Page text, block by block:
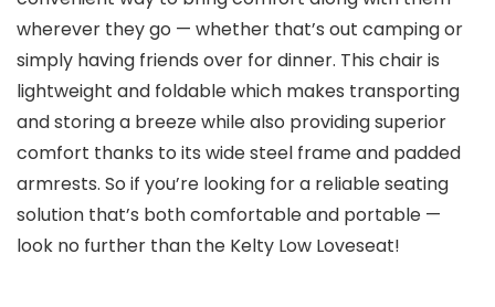
wherever they go — whether that’s out camping or
simply having friends over for dinner. This chair is
lightweight and foldable which makes transporting
and storing a breeze while also providing superior
comfort thanks to its wide steel frame and padded
armrests. So if you’re looking for a reliable seating
solution that’s both comfortable and portable —
look no further than the Kelty Low Loveseat!